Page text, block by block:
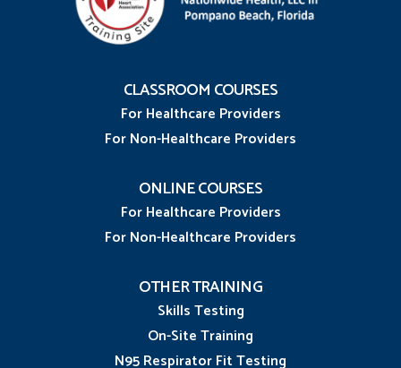
CLASSROOM COURSES
For Healthcare Providers
For Non-Healthcare Providers
ONLINE COURSES
For Healthcare Providers
For Non-Healthcare Providers
OTHER TRAINING
Skills Testing
On-Site Training
N95 Respirator Fit Testing